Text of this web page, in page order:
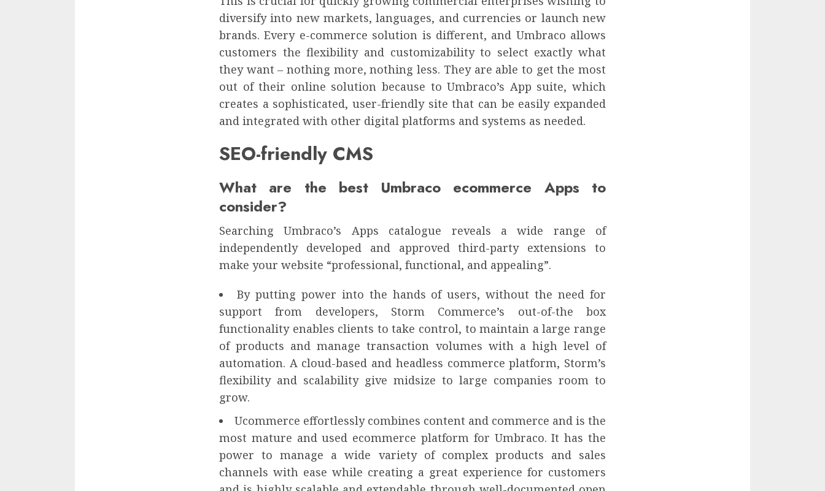
diversify into new markets, languages, and currencies or launch new
brands. Every e-commerce solution is different, and Umbraco allows
customers the flexibility and customizability to select exactly what
they want – nothing more, nothing less. They are able to get the most
out of their online solution because to Umbraco’s App suite, which
creates a sophisticated, user-friendly site that can be easily expanded
and integrated with other digital platforms and systems as needed.
SEO-friendly CMS
What are the best Umbraco ecommerce Apps to
consider?
Searching Umbraco’s Apps catalogue reveals a wide range of
independently developed and approved third-party extensions to
make your website “professional, functional, and appealing”.
By putting power into the hands of users, without the need for
support from developers, Storm Commerce’s out-of-the box
functionality enables clients to take control, to maintain a large range
of products and manage transaction volumes with a high level of
automation. A cloud-based and headless commerce platform, Storm’s
flexibility and scalability give midsize to large companies room to
grow.
Ucommerce effortlessly combines content and commerce and is the
most mature and used ecommerce platform for Umbraco. It has the
power to manage a wide variety of complex products and sales
channels with ease while creating a great experience for customers